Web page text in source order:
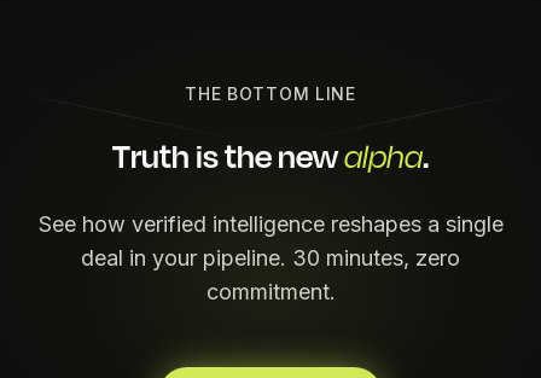
THE BOTTOM LINE
Truth is the newalpha.
See how verified intelligence reshapes a single
deal in your pipeline. 30 minutes, zero
commitment.